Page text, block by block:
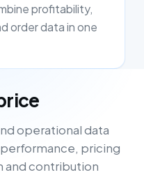
profitability,
order data in one
operational data
pricing
and contribution